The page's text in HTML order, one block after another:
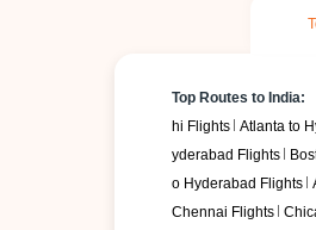
Top Routes to India:
hi Flights Atlanta to
yderabad Flights
o Hyderabad Flights
Chennai Flights